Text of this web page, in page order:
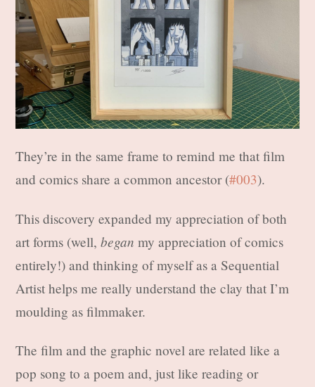
They’re in the same frame to remind me that film
and comics share a common ancestor (#003).
This discovery expanded my appreciation of both
art forms (well,began my appreciation of comics
entirely!) and thinking of myself as a Sequential
Artist helps me really understand the clay that I’m
moulding as filmmaker.
The film and the graphic novel are related like a
pop song to a poem and, just like reading or